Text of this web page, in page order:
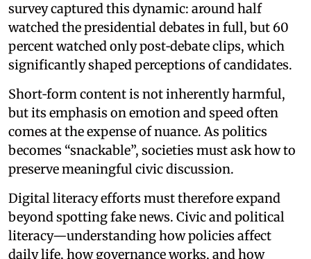
survey captured this dynamic: around half
watched the presidential debates in full, but 60
percent watched only post‑debate clips, which
significantly shaped perceptions of candidates.
Short‑form content is not inherently harmful,
but its emphasis on emotion and speed often
comes at the expense of nuance. As politics
becomes “snackable”, societies must ask how to
preserve meaningful civic discussion.
Digital literacy efforts must therefore expand
beyond spotting fake news. Civic and political
literacy—understanding how policies affect
daily life, how governance works, and how